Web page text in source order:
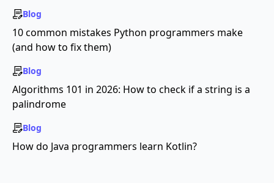
Blog
10 common mistakes Python programmers make
(and how to fix them)
Blog
Algorithms 101 in 2026: How to check if a string is a
palindrome
Blog
How do Java programmers learn Kotlin?